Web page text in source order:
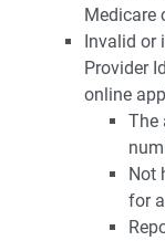
Medicare
Invalid or
Provider
online
The
Not
for